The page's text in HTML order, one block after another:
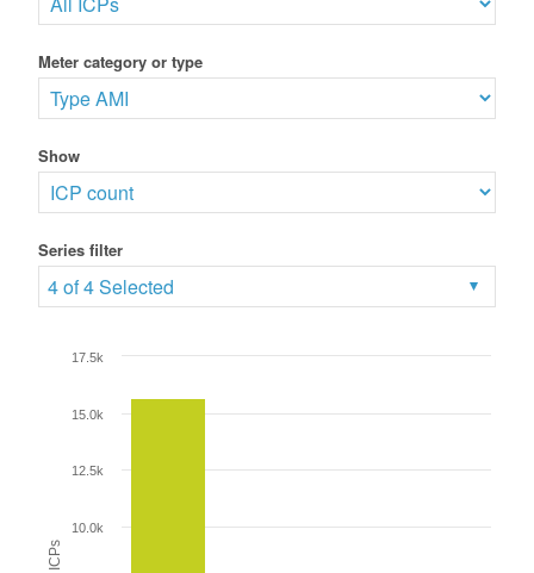
Meter category or type
Show
Series filter
4 of 4 Selected
ICPs
10.0k
12.5k
15.0k
17.5k